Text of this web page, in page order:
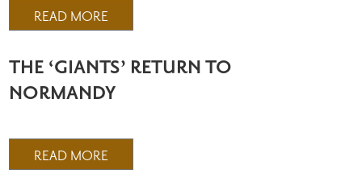
READ MORE
THE ‘GIANTS’ RETURN TO
NORMANDY
READ MORE